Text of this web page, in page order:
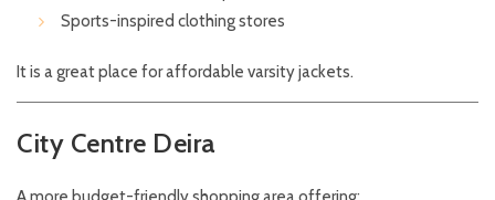
Sports-inspired clothing stores
It is a great place for affordable varsity jackets.
City Centre Deira